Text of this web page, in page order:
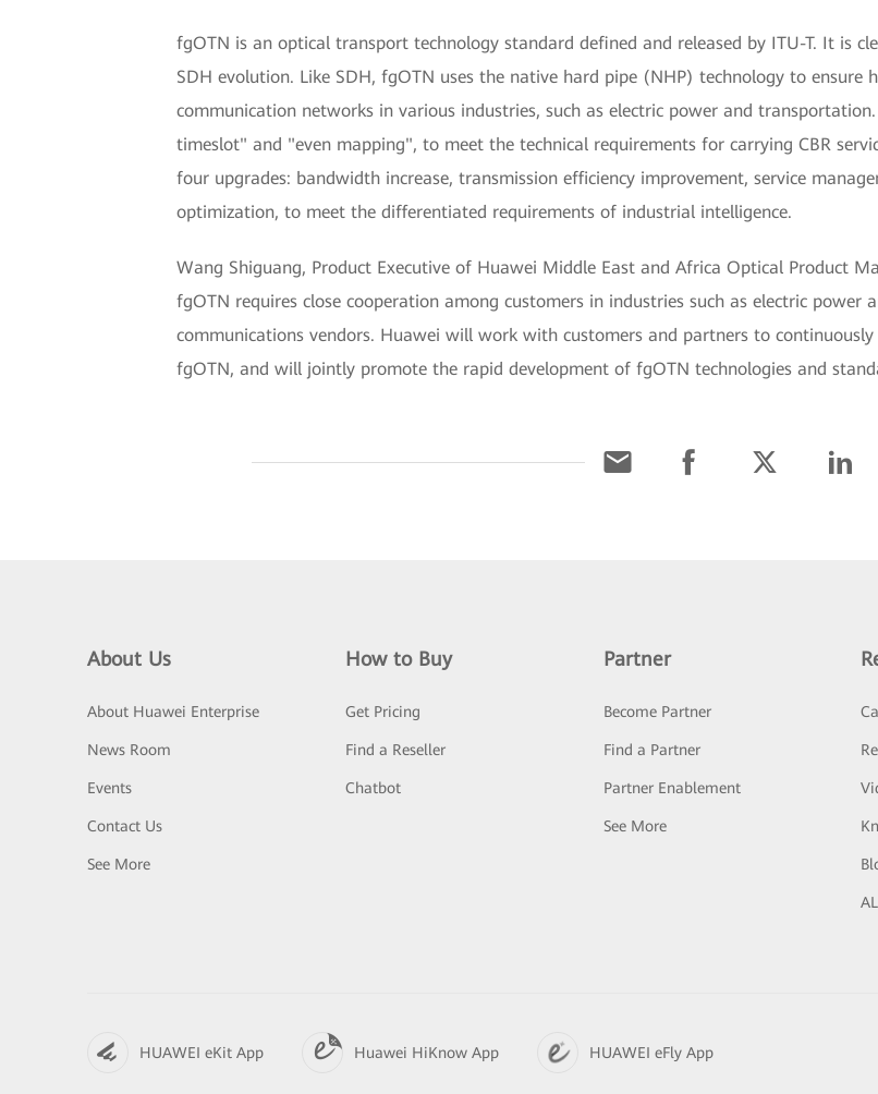
fgOTN is an optical transport technology standard defined and released by ITU-T. It is
SDH evolution. Like SDH, fgOTN uses the native hard pipe (NHP) technology to
communication networks in various industries, such as electric power and
timeslot" and "even mapping", to meet the technical requirements for carrying CBR
four upgrades: bandwidth increase, transmission efficiency improvement, service
optimization, to meet the differentiated requirements of industrial intelligence.
Wang Shiguang, Product Executive of Huawei Middle East and Africa Optical Product
fgOTN requires close cooperation among customers in industries such as electric
communications vendors. Huawei will work with customers and partners to
fgOTN, and will jointly promote the rapid development of fgOTN technologies and
About Us
About Huawei Enterprise
News Room
Events
Contact Us
See More
How to Buy
Get Pricing
Find a Reseller
Chatbot
Partner
Become Partner
Find a Partner
Partner Enablement
See More
HUAWEI eKit App Huawei HiKnow App HUAWEI eFly App